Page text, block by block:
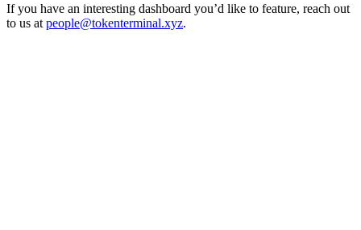
If you have an interesting dashboard you’d like to feature, reach out
to us at people@tokenterminal.xyz.